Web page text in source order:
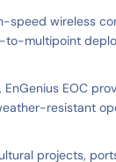
speed wireless
multipoint
EOC
resistant
projects,